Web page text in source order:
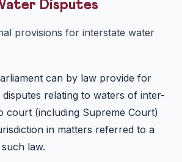
Disputes
provisions for interstate water
can by law provide for
relating to waters of inter-
court (including Supreme Court)
in matters referred to a
law.